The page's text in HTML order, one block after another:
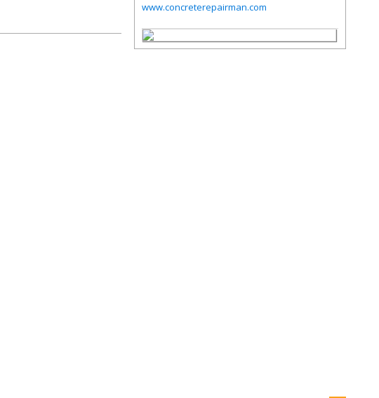
www.concreterepairman.com